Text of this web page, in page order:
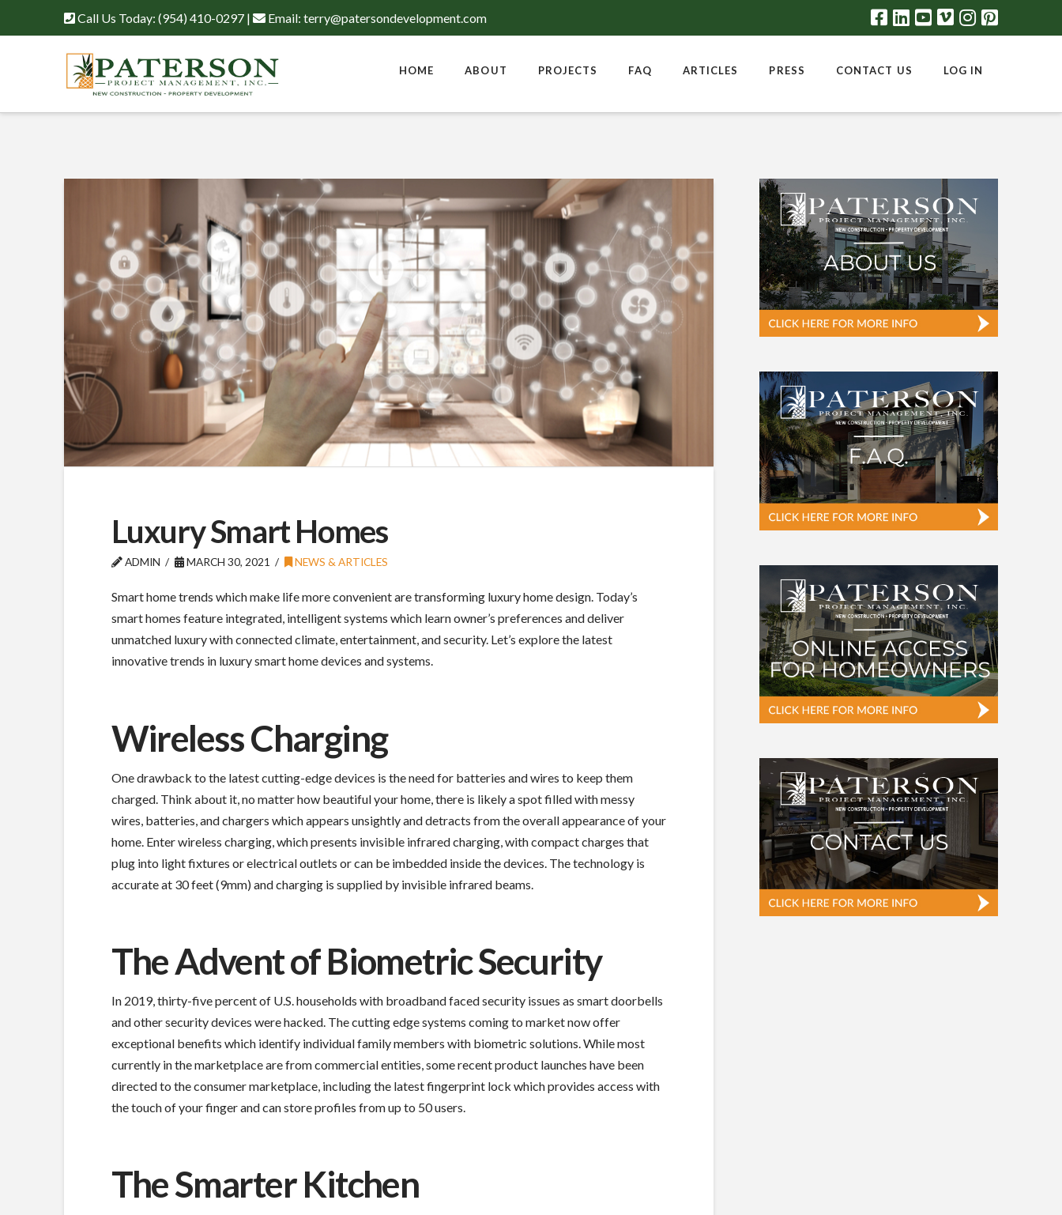
Call Us Today: (954) 410-0297| Email: terry@patersondevelopment.com
HOME ABOUT PROJECTS FAQ ARTICLES PRESS CONTACT US LOG IN
Luxury Smart Homes
ADMIN MARCH 30, 2021 NEWS & ARTICLES
Smart home trends which make life more convenient are transforming luxury home design. Today’s
smart homes feature integrated, intelligent systems which learn owner’s preferences and deliver
unmatched luxury with connected climate, entertainment, and security. Let’s explore the latest
innovative trends in luxury smart home devices and systems.
Wireless Charging
One drawback to the latest cutting-edge devices is the need for batteries and wires to keep them
charged. Think about it, no matter how beautiful your home, there is likely a spot filled with messy
wires, batteries, and chargers which appears unsightly and detracts from the overall appearance of your
home. Enter wireless charging, which presents invisible infrared charging, with compact charges that
plug into light fixtures or electrical outlets or can be imbedded inside the devices. The technology is
accurate at 30 feet (9mm) and charging is supplied by invisible infrared beams.
The Advent of Biometric Security
In 2019, thirty-five percent of U.S. households with broadband faced security issues as smart doorbells
and other security devices were hacked. The cutting edge systems coming to market now offer
exceptional benefits which identify individual family members with biometric solutions. While most
currently in the marketplace are from commercial entities, some recent product launches have been
directed to the consumer marketplace, including the latest fingerprint lock which provides access with
the touch of your finger and can store profiles from up to 50 users.
The Smarter Kitchen